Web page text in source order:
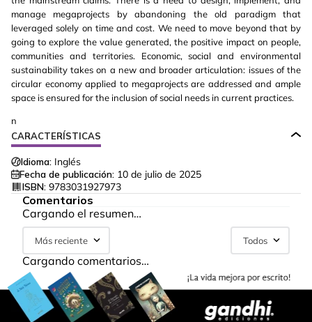
manage megaprojects by abandoning the old paradigm that
leveraged solely on time and cost. We need to move beyond that by
going to explore the value generated, the positive impact on people,
communities and territories. Economic, social and environmental
sustainability takes on a new and broader articulation: issues of the
circular economy applied to megaprojects are addressed and ample
space is ensured for the inclusion of social needs in current practices.
n
CARACTERÍSTICAS
Idioma: Inglés
Fecha de publicación: 10 de julio de 2025
ISBN: 9783031927973
Comentarios
Cargando el resumen…
Más reciente Todos
Cargando comentarios…